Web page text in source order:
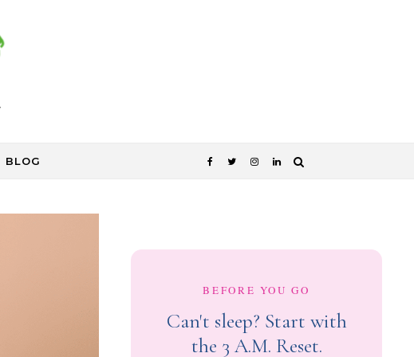
BLOG
BEFORE YOU GO
Can't sleep? Start with
the 3 A.M. Reset.